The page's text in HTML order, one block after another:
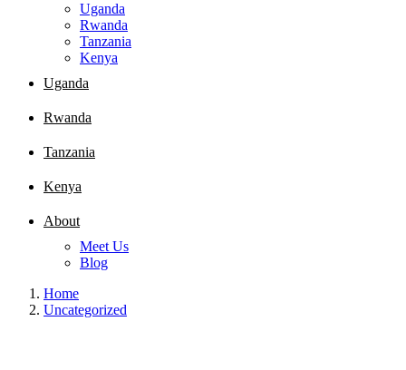
Uganda
Rwanda
Tanzania
Kenya
Uganda
Rwanda
Tanzania
Kenya
About
Meet Us
Blog
Home
Uncategorized